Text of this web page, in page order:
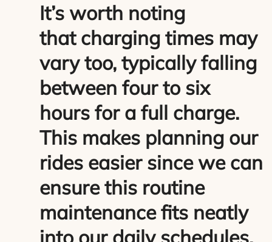
It’s worth noting
that charging times may
vary too, typically falling
between four to six
hours for a full charge.
This makes planning our
rides easier since we can
ensure this routine
maintenance fits neatly
into our daily schedules.